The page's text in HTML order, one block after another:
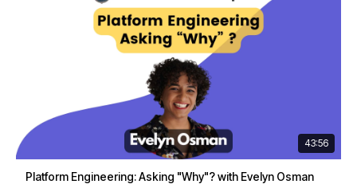
43:56
Platform Engineering: Asking "Why"? with Evelyn Osman